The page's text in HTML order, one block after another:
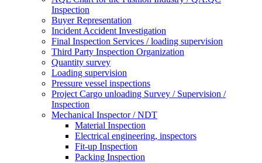
Inspection
Buyer Representation
Incident Accident Investigation
Final Inspection Services / loading supervision
Third Party Inspection Organization
Quantity survey
Loading supervision
Pressure vessel inspections
Project Cargo unloading Survey / Supervision /
Inspection
Mechanical Inspector / NDT
Material Inspection
Electrical engineering, inspectors
Fit-up Inspection
Packing Inspection